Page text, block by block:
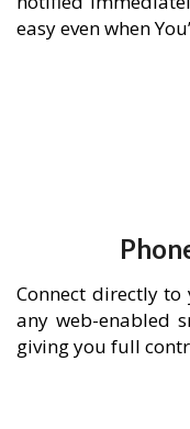
easy even when
Connect directly
any web-enabled
giving you full